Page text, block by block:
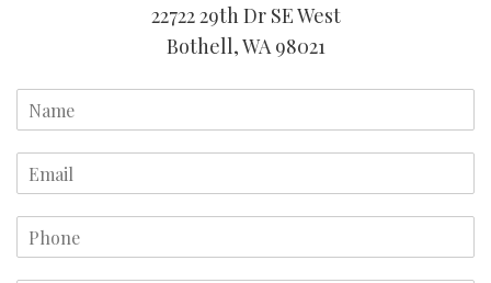
22722 29th Dr SE West
Bothell, WA 98021